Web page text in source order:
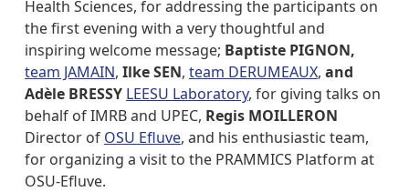
Health Sciences, for addressing the participants on
the first evening with a very thoughtful and
inspiring welcome message; Baptiste PIGNON,
team JAMAIN, Ilke SEN, team DERUMEAUX, and
Adèle BRESSY LEESU Laboratory, for giving talks on
behalf of IMRB and UPEC, Regis MOILLERON
Director of OSU Efluve, and his enthusiastic team,
for organizing a visit to the PRAMMICS Platform at
OSU-Efluve.